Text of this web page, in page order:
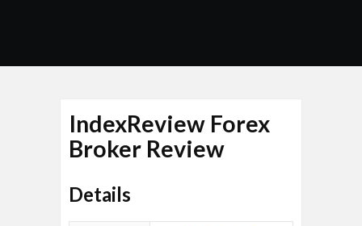
IndexReview Forex
Broker Review
Details